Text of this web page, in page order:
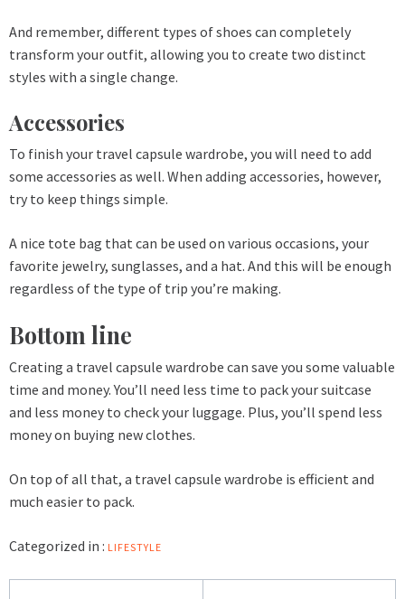
And remember, different types of shoes can completely
transform your outfit, allowing you to create two distinct
styles with a single change.
Accessories
To finish your travel capsule wardrobe, you will need to add
some accessories as well. When adding accessories, however,
try to keep things simple.
A nice tote bag that can be used on various occasions, your
favorite jewelry, sunglasses, and a hat. And this will be enough
regardless of the type of trip you’re making.
Bottom line
Creating a travel capsule wardrobe can save you some valuable
time and money. You’ll need less time to pack your suitcase
and less money to check your luggage. Plus, you’ll spend less
money on buying new clothes.
On top of all that, a travel capsule wardrobe is efficient and
much easier to pack.
Categorized in : LIFESTYLE